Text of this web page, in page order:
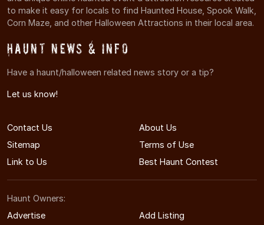
to make it easy for locals to find Haunted House, Spook Walk,
Corn Maze, and other Halloween Attractions in their local area.
Haunt News & Info
Have a haunt/halloween related news story or a tip?
Let us know!
Contact Us
About Us
Sitemap
Terms of Use
Link to Us
Best Haunt Contest
Haunt Owners:
Advertise
Add Listing